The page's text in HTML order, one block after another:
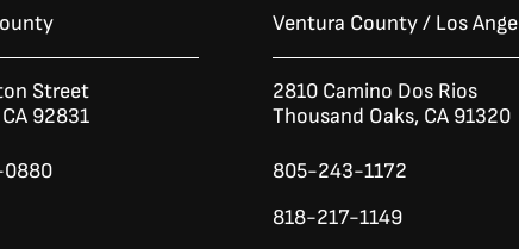
Street
92831
Ventura County / Los
2810 Camino Dos Rios
Thousand Oaks, CA 91320
805-243-1172
818-217-1149